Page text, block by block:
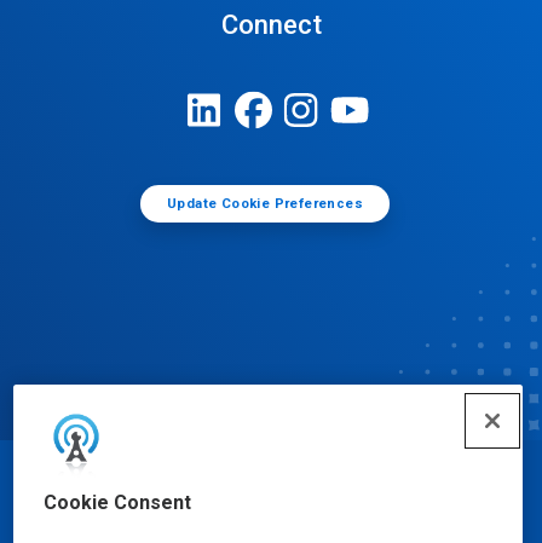
Cookie Consent
Connect
Update Cookie Preferences
© Ecolab Inc. 2025